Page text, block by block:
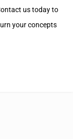
us today to
your concepts